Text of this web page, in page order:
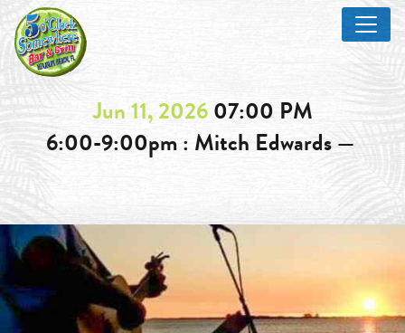
Jun 11, 202607:00 PM
6:00-9:00pm : Mitch Edwards —